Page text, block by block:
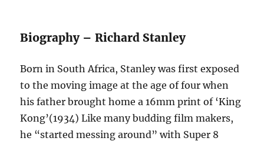
Biography – Richard Stanley
Born in South Africa, Stanley was first exposed
to the moving image at the age of four when
his father brought home a 16mm print of ‘King
Kong’(1934) Like many budding film makers,
he “started messing around” with Super 8